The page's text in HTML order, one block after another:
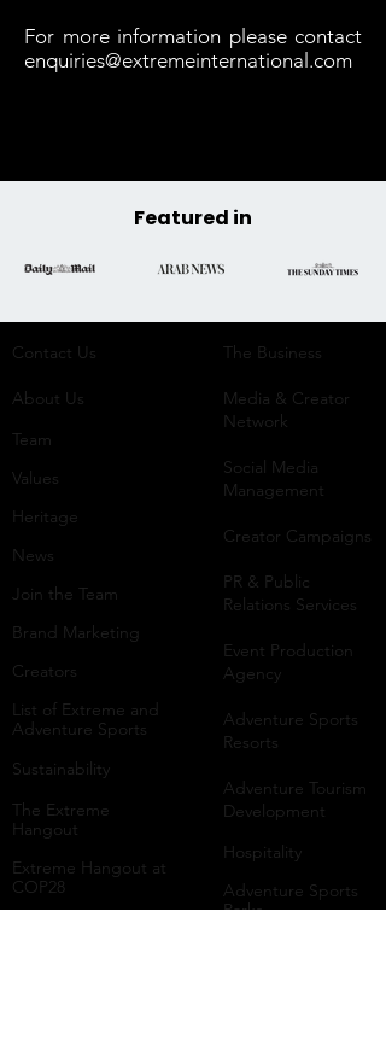
For more information please contact
enquiries@extremeinternational.com
Featured in
Contact Us
About Us
Team
Values
Heritage
News
Join the Team
Brand Marketing
Creators
List of Extreme and
Adventure Sports
Sustainability​
The Extreme
Hangout
Extreme Hangout at
COP28
The Business​
Media & Creator
Network
Social Media
Management
Creator Campaigns
PR & Public
Relations Services
Event Production
Agency
Adventure Sports
Resorts
​Adventure Tourism
Development
Hospitality
Adventure Sports
Parks